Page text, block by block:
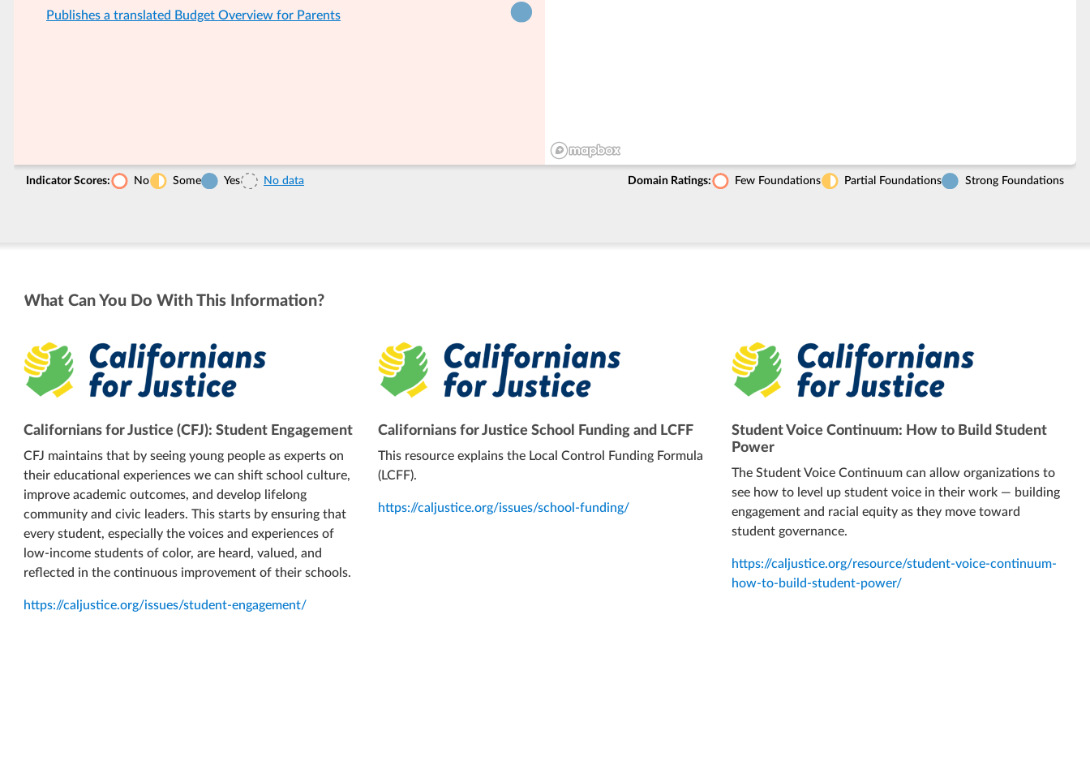
Publishes a translated Budget Overview for Parents
Domain Ratings: Few Foundations Partial Foundations Strong Foundations
Indicator Scores: No Some Yes No data
What Can You Do With This Information?
Californians for Justice (CFJ): Student Engagement
CFJ maintains that by seeing young people as experts on
their educational experiences we can shift school culture,
improve academic outcomes, and develop lifelong
community and civic leaders. This starts by ensuring that
every student, especially the voices and experiences of
low-income students of color, are heard, valued, and
reflected in the continuous improvement of their schools.
https://caljustice.org/issues/student-engagement/
Californians for Justice School Funding and LCFF
This resource explains the Local Control Funding Formula
(LCFF).
https://caljustice.org/issues/school-funding/
Student Voice Continuum: How to Build Student
Power
The Student Voice Continuum can allow organizations to
see how to level up student voice in their work — building
engagement and racial equity as they move toward
student governance.
https://caljustice.org/resource/student-voice-continuum-
how-to-build-student-power/